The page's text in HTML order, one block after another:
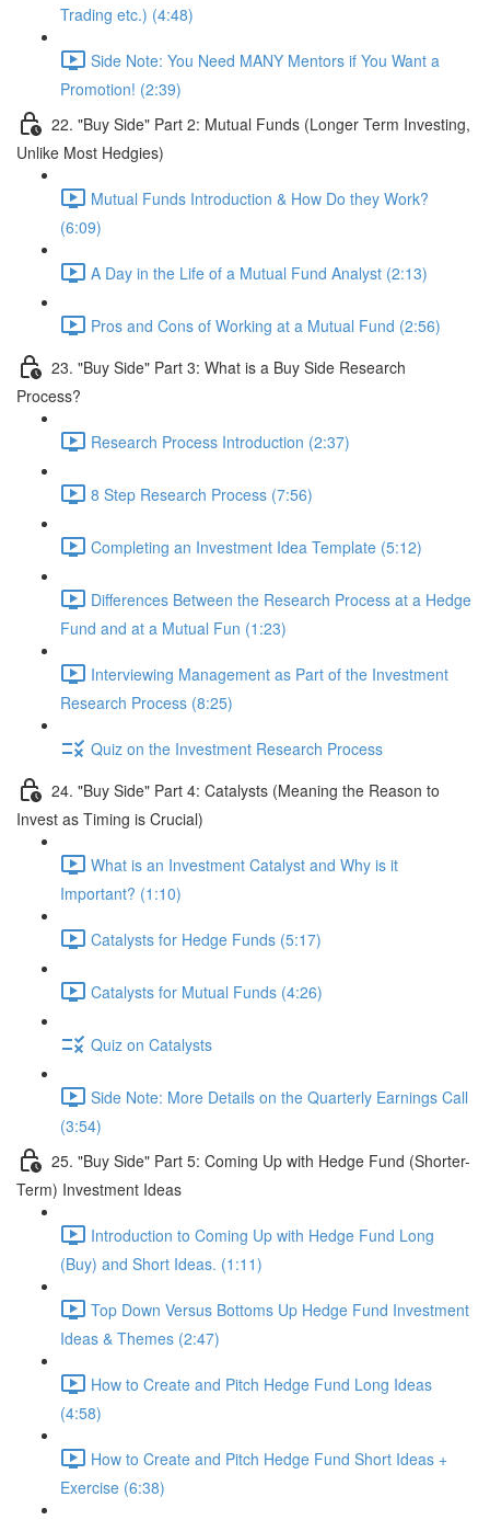
Trading etc.) (4:48)
Side Note: You Need MANY Mentors if You Want a
Promotion! (2:39)
22. "Buy Side" Part 2: Mutual Funds (Longer Term Investing,
Unlike Most Hedgies)
Mutual Funds Introduction & How Do they Work?
(6:09)
A Day in the Life of a Mutual Fund Analyst (2:13)
Pros and Cons of Working at a Mutual Fund (2:56)
23. "Buy Side" Part 3: What is a Buy Side Research
Process?
Research Process Introduction (2:37)
8 Step Research Process (7:56)
Completing an Investment Idea Template (5:12)
Differences Between the Research Process at a Hedge
Fund and at a Mutual Fun (1:23)
Interviewing Management as Part of the Investment
Research Process (8:25)
Quiz on the Investment Research Process
24. "Buy Side" Part 4: Catalysts (Meaning the Reason to
Invest as Timing is Crucial)
What is an Investment Catalyst and Why is it
Important? (1:10)
Catalysts for Hedge Funds (5:17)
Catalysts for Mutual Funds (4:26)
Quiz on Catalysts
Side Note: More Details on the Quarterly Earnings Call
(3:54)
25. "Buy Side" Part 5: Coming Up with Hedge Fund (Shorter-
Term) Investment Ideas
Introduction to Coming Up with Hedge Fund Long
(Buy) and Short Ideas. (1:11)
Top Down Versus Bottoms Up Hedge Fund Investment
Ideas & Themes (2:47)
How to Create and Pitch Hedge Fund Long Ideas
(4:58)
How to Create and Pitch Hedge Fund Short Ideas +
Exercise (6:38)